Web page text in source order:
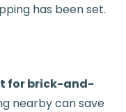
has been set.
for brick-and-
nearby can save